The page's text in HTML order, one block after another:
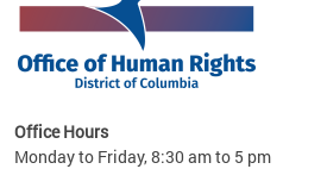
Office Hours
Monday to Friday, 8:30 am to 5 pm